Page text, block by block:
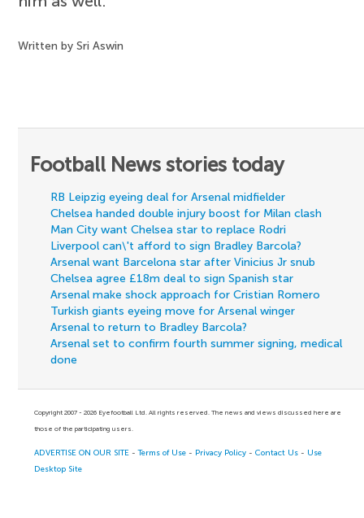
Written by Sri Aswin
Football News stories today
RB Leipzig eyeing deal for Arsenal midfielder
Chelsea handed double injury boost for Milan clash
Man City want Chelsea star to replace Rodri
Liverpool can\'t afford to sign Bradley Barcola?
Arsenal want Barcelona star after Vinicius Jr snub
Chelsea agree £18m deal to sign Spanish star
Arsenal make shock approach for Cristian Romero
Turkish giants eyeing move for Arsenal winger
Arsenal to return to Bradley Barcola?
Arsenal set to confirm fourth summer signing, medical
done
Copyright 2007 - 2026 Eyefootball Ltd. All rights reserved. The news and views discussed here are
those of the participating users.
ADVERTISE ON OUR SITE -Terms of Use - Privacy Policy -Contact Us - Use
Desktop Site